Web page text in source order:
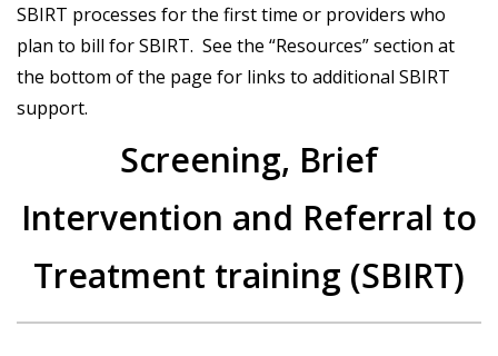
SBIRT processes for the first time or providers who
plan to bill for SBIRT. See the “Resources” section at
the bottom of the page for links to additional SBIRT
support.
Screening, Brief
Intervention and Referral to
Treatment training (SBIRT)